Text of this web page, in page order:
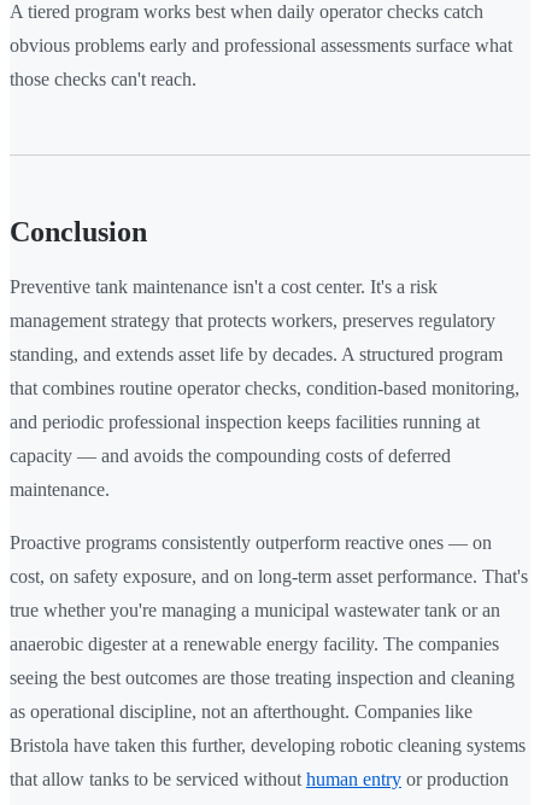
A tiered program works best when daily operator checks catch
obvious problems early and professional assessments surface what
those checks can't reach.
Conclusion
Preventive tank maintenance isn't a cost center. It's a risk
management strategy that protects workers, preserves regulatory
standing, and extends asset life by decades. A structured program
that combines routine operator checks, condition-based monitoring,
and periodic professional inspection keeps facilities running at
capacity — and avoids the compounding costs of deferred
maintenance.
Proactive programs consistently outperform reactive ones — on
cost, on safety exposure, and on long-term asset performance. That's
true whether you're managing a municipal wastewater tank or an
anaerobic digester at a renewable energy facility. The companies
seeing the best outcomes are those treating inspection and cleaning
as operational discipline, not an afterthought. Companies like
Bristola have taken this further, developing robotic cleaning systems
that allow tanks to be serviced without human entry or production